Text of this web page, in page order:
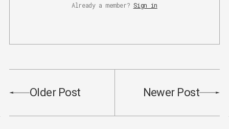
Already a member? Sign in
Older Post Newer Post